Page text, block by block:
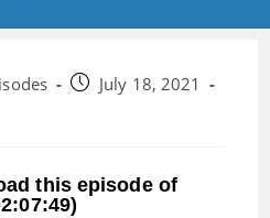
PostJuly 18, 2021
this episode of